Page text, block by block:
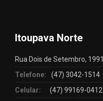
Itoupava Norte
Rua Dois de Setembro, 1991
Telefone:
(47) 3042-1514
Celular:
(47) 99169-0412